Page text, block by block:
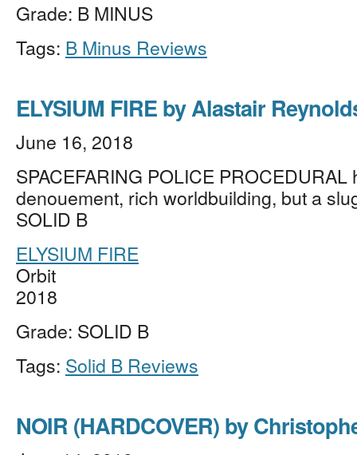
Grade: B MINUS
Tags: B Minus Reviews
ELYSIUM FIRE by Alastair
June 16, 2018
SPACEFARING POLICE PROCEDURAL
denouement, rich worldbuilding, but a
SOLID B
ELYSIUM FIRE
Orbit
2018
Grade: SOLID B
Tags: Solid B Reviews
NOIR (HARDCOVER) by